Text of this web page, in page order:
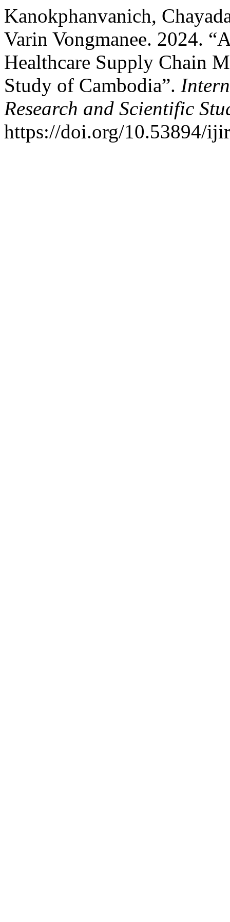
Kanokphanvanich,
Varin Vongmanee. 2024.
Healthcare Supply Chain
Study of Cambodia”.
Research and Scientific
https://doi.org/10.53894/